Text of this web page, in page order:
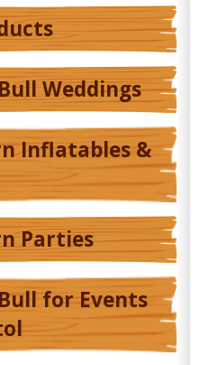
Weddings
Inflatables &
Parties
for Events